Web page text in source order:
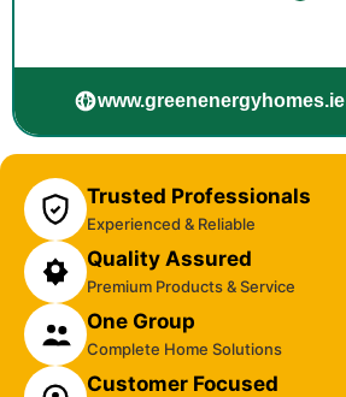
www.greenenergyhomes.ie
Trusted Professionals
Experienced & Reliable
Quality Assured
Premium Products & Service
One Group
Complete Home Solutions
Customer Focused